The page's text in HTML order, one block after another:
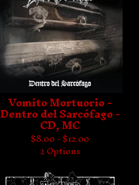
Vomito Mortuorio -
Dentro del Sarcófago -
CD, MC
$8.00 -$12.00
2 Options